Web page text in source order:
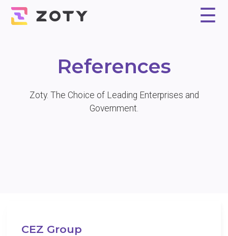
☰
References
Zoty. The Choice of Leading Enterprises and
Government.
CEZ Group